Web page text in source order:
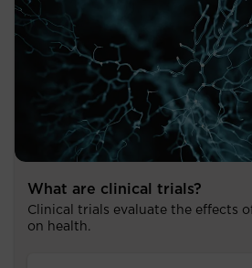
What are clinical trials?
Clinical trials evaluate the effects
on health.